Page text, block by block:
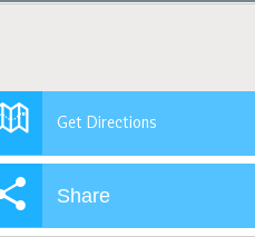
Get Directions
Share